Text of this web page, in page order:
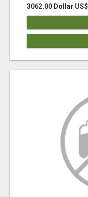
3062.00 Dollar US$